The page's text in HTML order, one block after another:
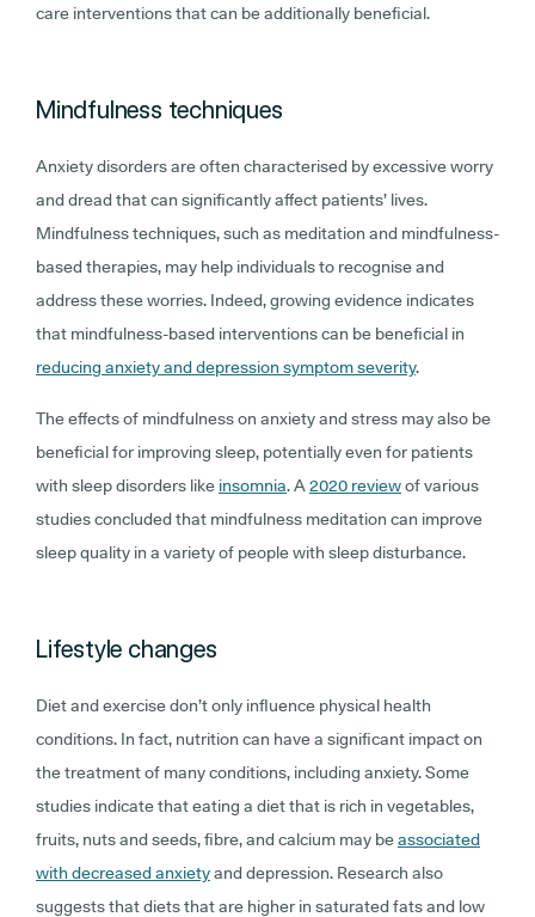
care interventions that can be additionally beneficial.
Mindfulness techniques
Anxiety disorders are often characterised by excessive worry
and dread that can significantly affect patients’ lives.
Mindfulness techniques, such as meditation and mindfulness-
based therapies, may help individuals to recognise and
address these worries. Indeed, growing evidence indicates
that mindfulness-based interventions can be beneficial in
reducing anxiety and depression symptom severity.
The effects of mindfulness on anxiety and stress may also be
beneficial for improving sleep, potentially even for patients
with sleep disorders like insomnia. A 2020 reviewof various
studies concluded that mindfulness meditation can improve
sleep quality in a variety of people with sleep disturbance.
Lifestyle changes
Diet and exercise don’t only influence physical health
conditions. In fact, nutrition can have a significant impact on
the treatment of many conditions, including anxiety. Some
studies indicate that eating a diet that is rich in vegetables,
fruits, nuts and seeds, fibre, and calcium may beassociated
with decreased anxietyand depression. Research also
suggests that diets that are higher in saturated fats and low